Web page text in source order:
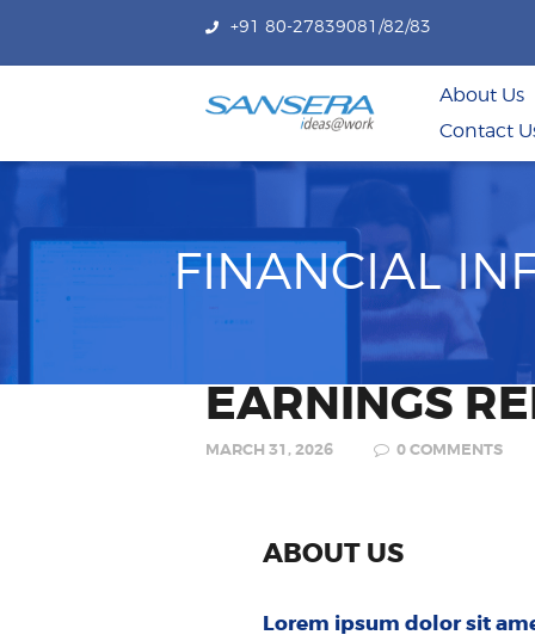
+91 80-27839081/82/83
About Us
Contact
FINANCIAL
EARNINGS
MARCH 31, 2026 0COMMENTS
ABOUT US
Lorem ipsum dolor sit